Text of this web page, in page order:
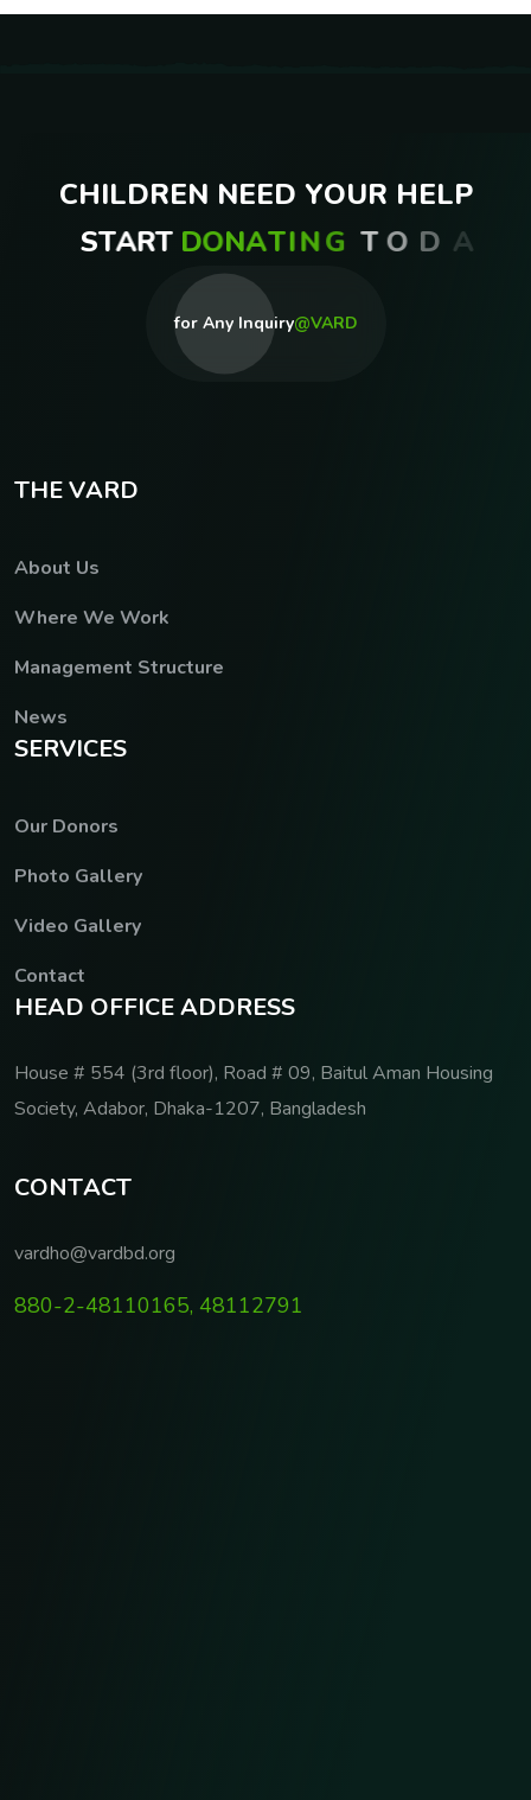
CHILDREN NEED YOUR HELP
START DONATING TODAY
for Any Inquiry@VARD
THEVARD
About Us
Where We Work
Management Structure
News
SERVICES
Our Donors
Photo Gallery
Video Gallery
Contact
HEAD OFFICEADDRESS
House # 554 (3rd floor), Road # 09, Baitul Aman Housing
Society, Adabor, Dhaka-1207, Bangladesh
CONTACT
vardho@vardbd.org
880-2-48110165, 48112791